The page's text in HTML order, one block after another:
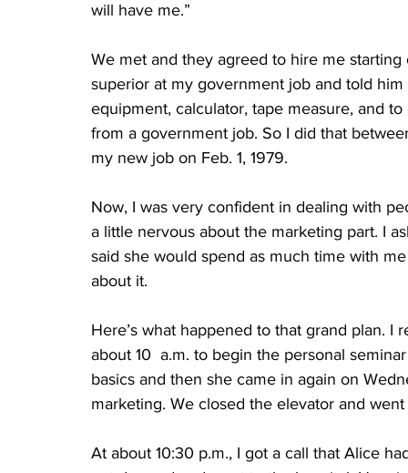
will have me.”
We met and they agreed to hire me
superior at my government job and told
equipment, calculator, tape measure, and
from a government job. So I did that
my new job on Feb. 1, 1979.
Now, I was very confident in dealing with
a little nervous about the marketing part. I
said she would spend as much time with
about it.
Here’s what happened to that grand plan.
about 10  a.m. to begin the personal
basics and then she came in again on
marketing. We closed the elevator and
At about 10:30 p.m., I got a call that Alice